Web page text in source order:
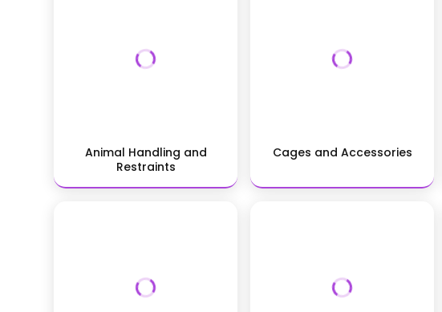
Animal Handling and
Restraints
Cages and Accessories